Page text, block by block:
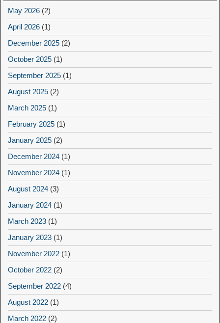
May 2026 (2)
April 2026 (1)
December 2025 (2)
October 2025 (1)
September 2025 (1)
August 2025 (2)
March 2025 (1)
February 2025 (1)
January 2025 (2)
December 2024 (1)
November 2024 (1)
August 2024 (3)
January 2024 (1)
March 2023 (1)
January 2023 (1)
November 2022 (1)
October 2022 (2)
September 2022 (4)
August 2022 (1)
March 2022 (2)